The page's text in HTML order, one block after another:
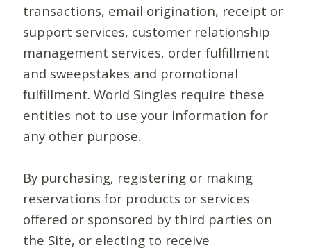
transactions, email origination, receipt or
support services, customer relationship
management services, order fulfillment
and sweepstakes and promotional
fulfillment. World Singles require these
entities not to use your information for
any other purpose.
By purchasing, registering or making
reservations for products or services
offered or sponsored by third parties on
the Site, or electing to receive